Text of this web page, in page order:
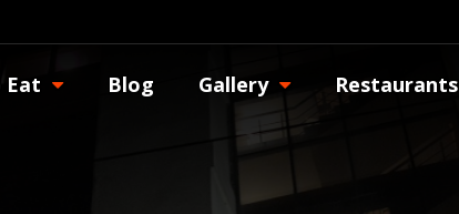
Eat Blog Gallery Restaurants